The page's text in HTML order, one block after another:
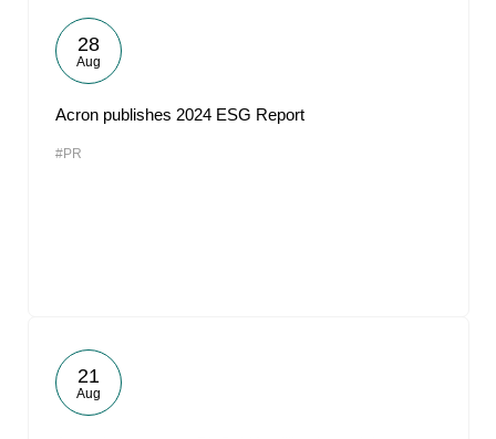
28
Aug
Acron publishes 2024 ESG Report
#PR
21
Aug